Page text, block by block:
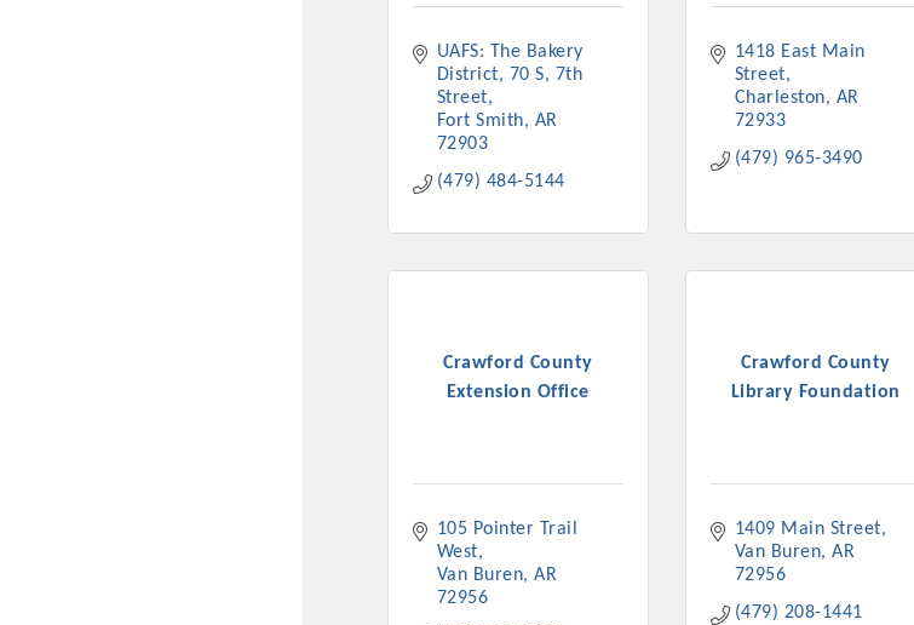
UAFS: The Bakery
District
70 S, 7th
Street
Fort Smith
AR
72903
(479) 484-5144
1418 East Main
Street
Charleston
AR
72933
(479) 965-3490
Crawford County
Extension Office
105 Pointer Trail
West
Van Buren AR
72956
Crawford County
Library Foundation
1409 Main Street
Van Buren AR
72956
(479) 208-1441